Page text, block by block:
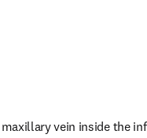
vein inside the